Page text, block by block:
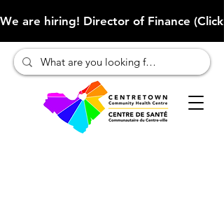
We are hiring! Director of Finance